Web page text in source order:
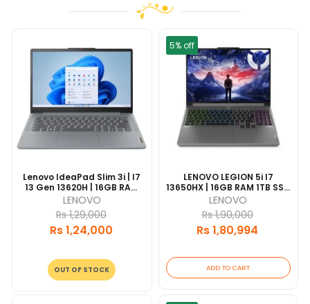
Lenovo IdeaPad Slim 3i | I7
13 Gen 13620H | 16GB RAM
512GB SSD | 15.6" FHD Grey |
1 Year Warranty
LENOVO
Rs 1,29,000
Rs 1,24,000
OUT OF STOCK
5% off
LENOVO LEGION 5i I7
13650HX | 16GB RAM 1TB SSD
| 165HZ 15.6" DISPLAY | RTX
4060 8GB | WIN11 |1 Year
Warranty
LENOVO
Rs 1,90,000
Rs 1,80,994
ADD TO CART